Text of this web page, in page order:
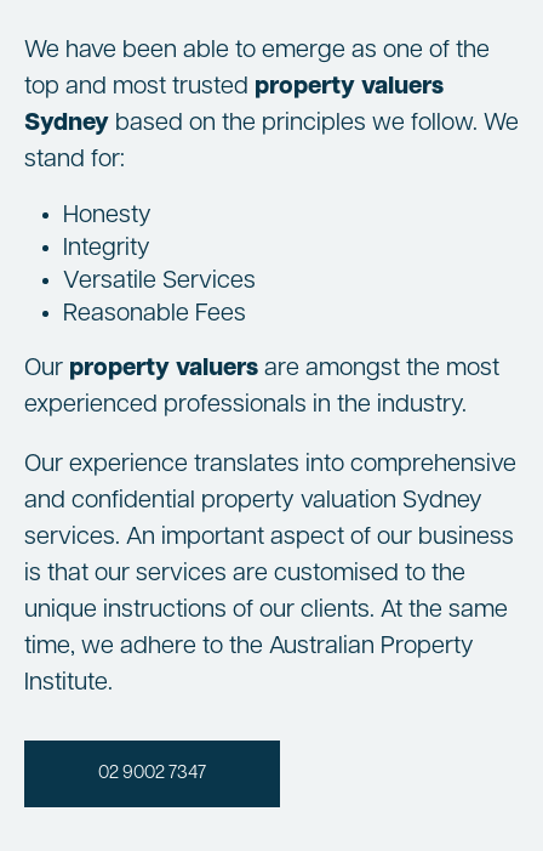
We have been able to emerge as one of the
top and most trusted property valuers
Sydney based on the principles we follow. We
stand for:
Honesty
Integrity
Versatile Services
Reasonable Fees
Our property valuers are amongst the most
experienced professionals in the industry.
Our experience translates into comprehensive
and confidential property valuation Sydney
services. An important aspect of our business
is that our services are customised to the
unique instructions of our clients. At the same
time, we adhere to the Australian Property
Institute.
02 9002 7347